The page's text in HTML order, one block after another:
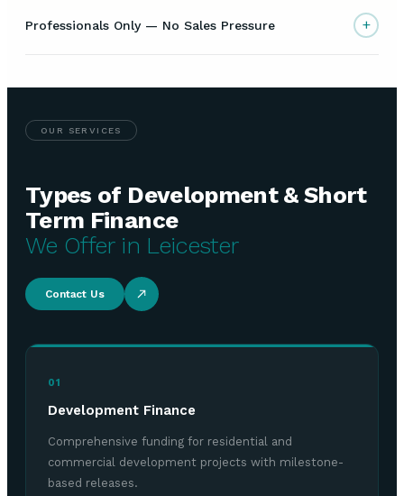
Professionals Only — No Sales Pressure +
OUR SERVICES
Types of Development & Short
Term Finance
We Offer in Leicester
Contact Us
01
Development Finance
Comprehensive funding for residential and
commercial development projects with milestone-
based releases.